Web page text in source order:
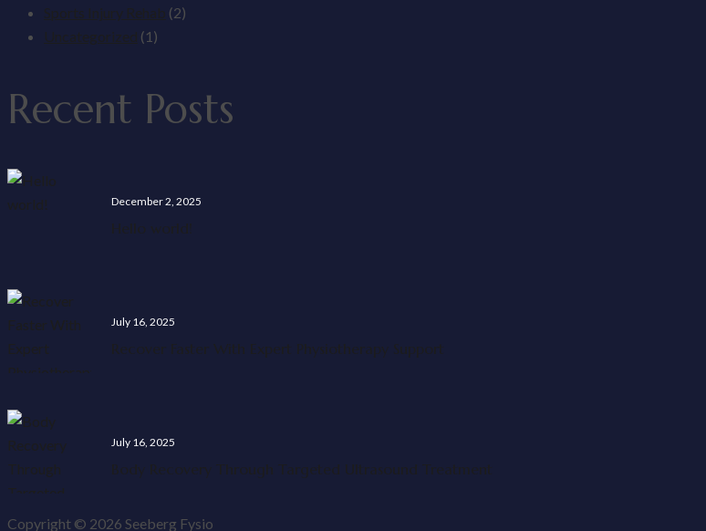
Sports Injury Rehab (2)
Uncategorized (1)
Recent Posts
December 2, 2025
Hello world!
July 16, 2025
Recover Faster With Expert Physiotherapy Support
July 16, 2025
Body Recovery Through Targeted Ultrasound Treatment
Copyright © 2026 Seeberg Fysio